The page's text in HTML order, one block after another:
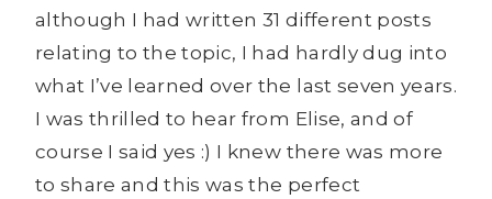
although I had written 31 different posts
relating to the topic, I had hardly dug into
what I’ve learned over the last seven years.
I was thrilled to hear from Elise, and of
course I said yes :) I knew there was more
to share and this was the perfect